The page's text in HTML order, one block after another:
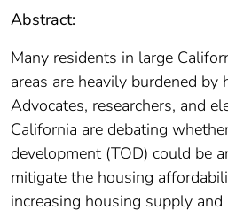
Abstract:
Many residents in large
areas are heavily burdened by
Advocates, researchers, and
California are debating
development (TOD) could be
mitigate the housing
increasing housing supply and